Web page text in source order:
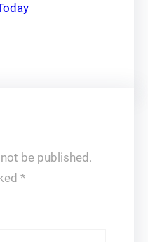
be published.
*